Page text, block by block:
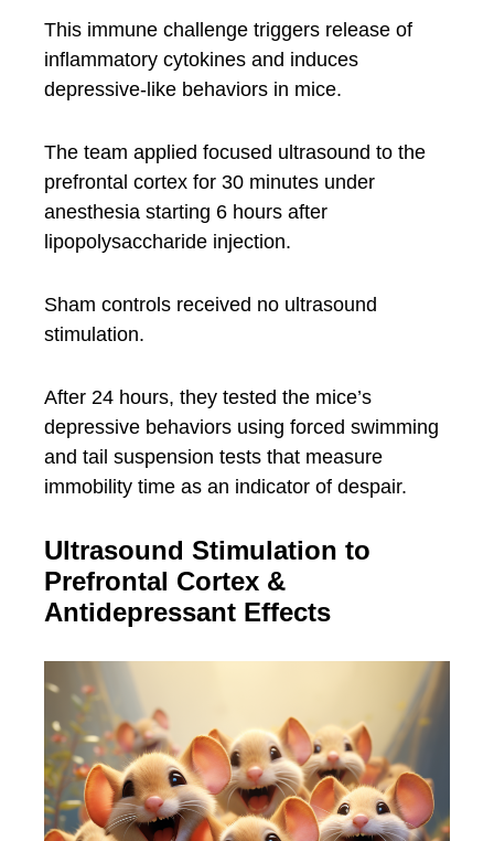
This immune challenge triggers release of
inflammatory cytokines and induces
depressive-like behaviors in mice.
The team applied focused ultrasound to the
prefrontal cortex for 30 minutes under
anesthesia starting 6 hours after
lipopolysaccharide injection.
Sham controls received no ultrasound
stimulation.
After 24 hours, they tested the mice’s
depressive behaviors using forced swimming
and tail suspension tests that measure
immobility time as an indicator of despair.
Ultrasound Stimulation to
Prefrontal Cortex &
Antidepressant Effects